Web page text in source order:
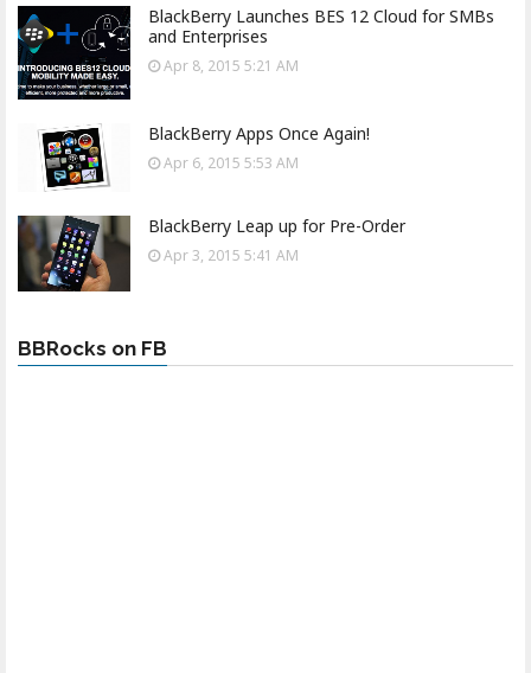
BlackBerry Launches BES 12 Cloud for SMBs
and Enterprises
Apr 8, 2015 5:21 AM
BlackBerry Apps Once Again!
Apr 6, 2015 5:53 AM
BlackBerry Leap up for Pre-Order
Apr 3, 2015 5:41 AM
BBRocks on FB